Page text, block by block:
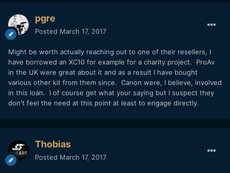
pgre
Posted March 17, 2017
Might be worth actually reaching out to one of their resellers, I
have borrowed an XC10 for example for a charity project. ProAv
in the UK were great about it and as a result I have bought
various other kit from them since. Canon were, I believe, involved
in this loan. I of course get what your saying but I suspect they
don't feel the need at this point at least to engage directly.
Thobias
Posted March 17, 2017